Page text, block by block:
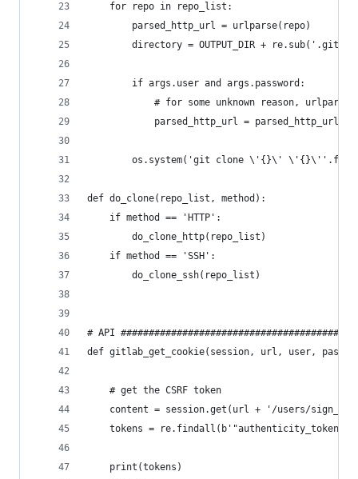
    for repo in repo_list:
        parsed_http_url = urlparse(repo)
directory = OUTPUT_DIR + re.sub('.git',
        if args.user and args.password:
# for some unknown reason, urlparse
parsed_http_url =
os.system('git clone \'{}\'
def do_clone(repo_list, method):
    if method == 'HTTP':
        do_clone_http(repo_list)
    if method == 'SSH':
        do_clone_ssh(repo_list)
# API
def gitlab_get_cookie(session, url, user,
    # get the CSRF token
content = session.get(url + '/users/
tokens = re.findall(b'"authenticity_token"
    print(tokens)